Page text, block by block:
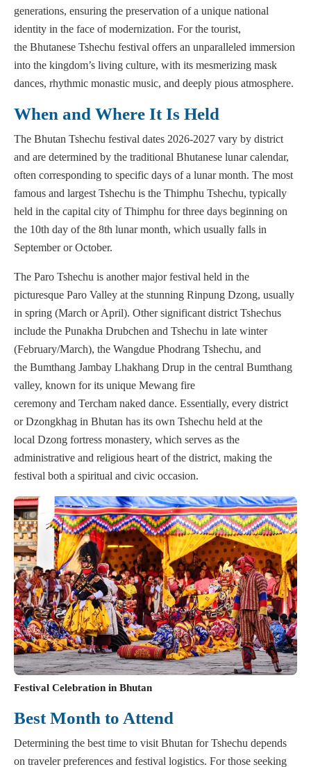
generations, ensuring the preservation of a unique national
identity in the face of modernization. For the tourist,
the Bhutanese Tshechu festival offers an unparalleled immersion
into the kingdom’s living culture, with its mesmerizing mask
dances, rhythmic monastic music, and deeply pious atmosphere.
When and Where It Is Held
The Bhutan Tshechu festival dates 2026-2027 vary by district
and are determined by the traditional Bhutanese lunar calendar,
often corresponding to specific days of a lunar month. The most
famous and largest Tshechu is the Thimphu Tshechu, typically
held in the capital city of Thimphu for three days beginning on
the 10th day of the 8th lunar month, which usually falls in
September or October.
The Paro Tshechu is another major festival held in the
picturesque Paro Valley at the stunning Rinpung Dzong, usually
in spring (March or April). Other significant district Tshechus
include the Punakha Drubchen and Tshechu in late winter
(February/March), the Wangdue Phodrang Tshechu, and
the Bumthang Jambay Lhakhang Drup in the central Bumthang
valley, known for its unique Mewang fire
ceremony and Tercham naked dance. Essentially, every district
or Dzongkhag in Bhutan has its own Tshechu held at the
local Dzong fortress monastery, which serves as the
administrative and religious heart of the district, making the
festival both a spiritual and civic occasion.
Festival Celebration in Bhutan
Best Month to Attend
Determining the best time to visit Bhutan for Tshechu depends
on traveler preferences and festival logistics. For those seeking